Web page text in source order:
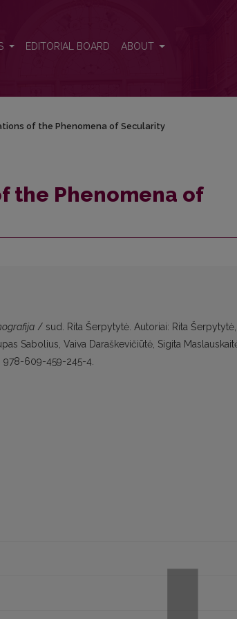
EDITORIAL BOARD ABOUT
of the Phenomena of Secularity
the Phenomena of
/ sud. Rita Šerpytytė. Autoriai: Rita Šerpytytė,
Sabolius, Vaiva Daraškevičiūtė, Sigita
978-609-459-245-4.